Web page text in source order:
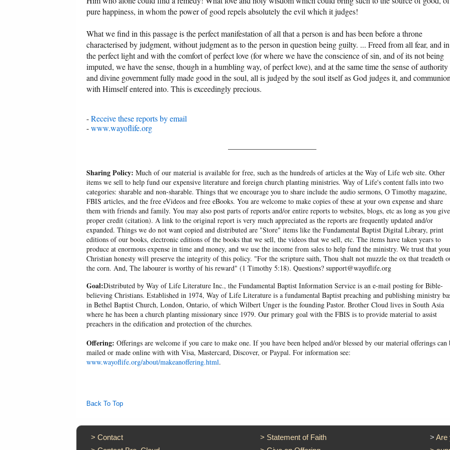
pure happiness, in whom the power of good repels absolutely the evil which it judges!
What we find in this passage is the perfect manifestation of all that a person is and has been before a throne
characterised by judgment, without judgment as to the person in question being guilty. ... Freed from all fear, and in
the perfect light and with the comfort of perfect love (for where we have the conscience of sin, and of its not being
imputed, we have the sense, though in a humbling way, of perfect love), and at the same time the sense of authority
and divine government fully made good in the soul, all is judged by the soul itself as God judges it, and
with Himself entered into. This is exceedingly precious.
-Receive these reports by email
-www.wayoflife.org
Sharing Policy: Much of our material is available for free, such as the hundreds of articles at the Way of Life web site. Other
items we sell to help fund our expensive literature and foreign church planting ministries. Way of Life's content falls into two
categories: sharable and non-sharable. Things that we encourage you to share include the audio sermons, O Timothy magazine,
FBIS articles, and the free eVideos and free eBooks. You are welcome to make copies of these at your own expense and share
them with friends and family. You may also post parts of reports and/or entire reports to websites, blogs, etc as long as you give
proper credit (citation). A link to the original report is very much appreciated as the reports are frequently updated and/or
expanded. Things we do not want copied and distributed are "Store" items like the Fundamental Baptist Digital Library, print
editions of our books, electronic editions of the books that we sell, the videos that we sell, etc. The items have taken years to
produce at enormous expense in time and money, and we use the income from sales to help fund the ministry. We trust that
Christian honesty will preserve the integrity of this policy. "For the scripture saith, Thou shalt not muzzle the ox that treadeth
the corn. And, The labourer is worthy of his reward" (1 Timothy 5:18). Questions? support@wayoflife.org
Goal:Distributed by Way of Life Literature Inc., the Fundamental Baptist Information Service is an e-mail posting for Bible-
believing Christians. Established in 1974, Way of Life Literature is a fundamental Baptist preaching and publishing ministry
in Bethel Baptist Church, London, Ontario, of which Wilbert Unger is the founding Pastor. Brother Cloud lives in South Asia
where he has been a church planting missionary since 1979. Our primary goal with the FBIS is to provide material to assist
preachers in the edification and protection of the churches.
Offering: Offerings are welcome if you care to make one. If you have been helped and/or blessed by our material offerings can
mailed or made online with with Visa, Mastercard, Discover, or Paypal. For information see:
www.wayoflife.org/about/makeanoffering.html.
Back To Top
> Contact
> Statement of Faith
> Are